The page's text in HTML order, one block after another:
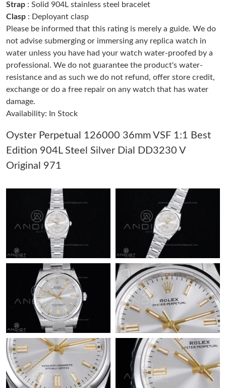
Just Sold: Ian from Minneapolis on May 26, 2026 at 7:51 PM.
Just Sold: Grace from Chicago on Jul 23, 2026 at 5:06 PM.
Just Sold: George from New York on Jul 07, 2026 at 9:45 AM.
Just Sold: Rachel from Orlando on May 11, 2026 at 8:26 PM.
PM.
Just Sold: Adam from Berlin on Jul 25, 2026 at 11:47 PM.
Just Sold: Fiona from Boston on Jul 27, 2026 at 11:09 PM.
Just Sold: Zane from Columbus on May 18, 2026 at 7:51 PM.
Just Sold: Sam from Detroit on May 19, 2026 at 9:46 PM.
Just Sold: Peter from Charlotte on Jun 14, 2026 at 9:23 AM.
Just Sold: Lily from Toronto on Aug 06, 2026 at 5:51 PM.
Just Sold: Milo from Berlin on May 29, 2026 at 8:43 AM.
Strap : Solid 904L stainless steel bracelet
Clasp : Deployant clasp
Please be informed that this rating is merely a guide. We do
not advise submerging or immersing any replica watch in
water unless you have had your watch water-proofed by a
professional. We do not guarantee the product's water-
resistance and as such we do not refund, offer store credit,
exchange or do a free repair on any watch that has water
damage.
Availability: In Stock
Oyster Perpetual 126000 36mm VSF 1:1 Best
Edition 904L Steel Silver Dial DD3230 V
Original 971